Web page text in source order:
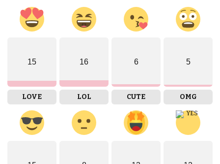
15
LOVE
16
LOL
6
CUTE
5
OMG